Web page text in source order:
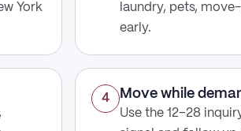
York
laundry, pets,
early.
4 Move while
Use the 12–28